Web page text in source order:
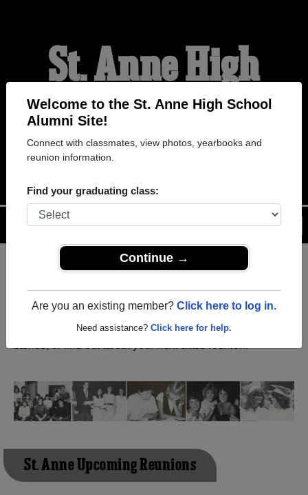
Welcome to the St. Anne High School
Alumni Site!
Connect with classmates, view photos, yearbooks and
reunion information.
Find your graduating class:
Continue →
Are you an existing member? Click here to log in.
Need assistance? Click here for help.
St. Anne High
School Alumni
WELCOME ALUMNI
Help
Login
Menu
Ontario) and reunite with1,029 classmatesand old
friends. Share your memories by posting photos or
St. Anne Upcoming Reunions